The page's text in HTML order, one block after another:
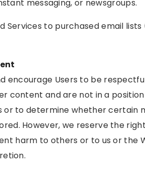
messaging, or newsgroups.
Services to purchased email lists
encourage Users to be
content and are not in a
to determine whether certain
However, we reserve the
harm to others or to us or the